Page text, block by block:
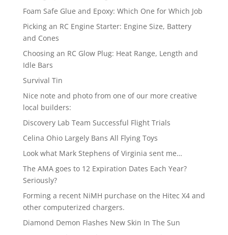
Foam Safe Glue and Epoxy: Which One for Which Job
Picking an RC Engine Starter: Engine Size, Battery
and Cones
Choosing an RC Glow Plug: Heat Range, Length and
Idle Bars
Survival Tin
Nice note and photo from one of our more creative
local builders:
Discovery Lab Team Successful Flight Trials
Celina Ohio Largely Bans All Flying Toys
Look what Mark Stephens of Virginia sent me…
The AMA goes to 12 Expiration Dates Each Year?
Seriously?
Forming a recent NiMH purchase on the Hitec X4 and
other computerized chargers.
Diamond Demon Flashes New Skin In The Sun